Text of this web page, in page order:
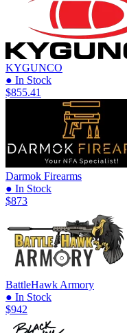
KYGUNCO
● In Stock
$855.41
Darmok Firearms
● In Stock
$873
BattleHawk Armory
● In Stock
$942